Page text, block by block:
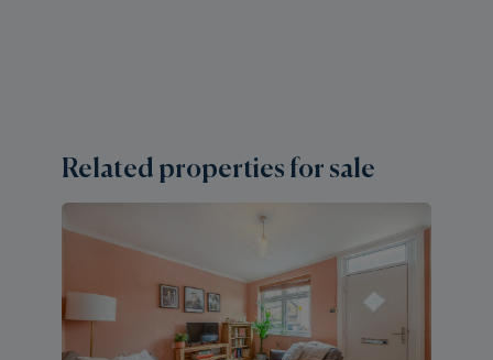
Related properties for sale